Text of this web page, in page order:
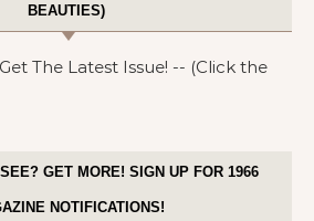
BEAUTIES)
GET MORE! SIGN UP FOR 1966
NOTIFICATIONS!